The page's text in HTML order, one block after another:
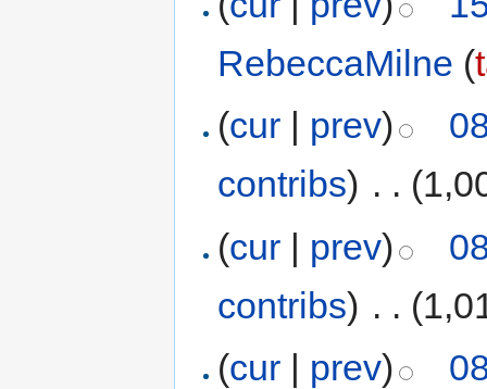
RebeccaMilne (
(cur | prev)
contribs) . .
(cur | prev)
contribs) . .
(cur | prev)